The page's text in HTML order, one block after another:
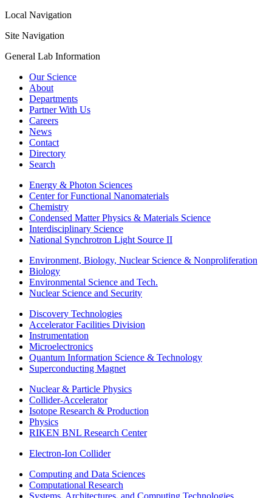
Local Navigation
Site Navigation
General Lab Information
Our Science
About
Departments
Partner With Us
Careers
News
Contact
Directory
Search
Energy & Photon Sciences
Center for Functional Nanomaterials
Chemistry
Condensed Matter Physics & Materials Science
Interdisciplinary Science
National Synchrotron Light Source II
Environment, Biology, Nuclear Science & Nonproliferation
Biology
Environmental Science and Tech.
Nuclear Science and Security
Discovery Technologies
Accelerator Facilities Division
Instrumentation
Microelectronics
Quantum Information Science & Technology
Superconducting Magnet
Nuclear & Particle Physics
Collider-Accelerator
Isotope Research & Production
Physics
RIKEN BNL Research Center
Electron-Ion Collider
Computing and Data Sciences
Computational Research
Systems, Architectures, and Computing Technologies